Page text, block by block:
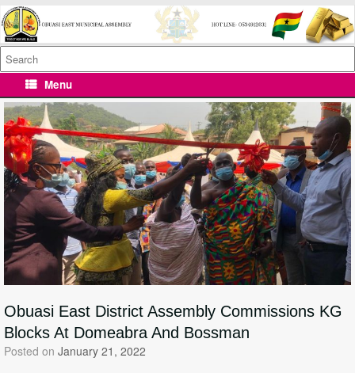
Skip
to
content
Search
for:
Menu
Obuasi East District Assembly Commissions KG
Blocks At Domeabra And Bossman
Posted on January 21, 2022